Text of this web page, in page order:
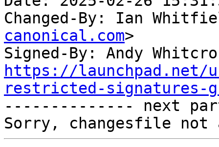
Changed-By: Ian
canonical.com>
Signed-By: Andy
https://launchpad.net/
restricted-signatures-
-------------- next